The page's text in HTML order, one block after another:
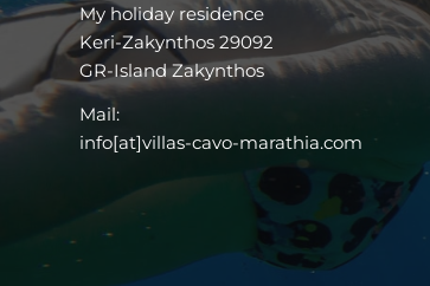
My holiday residence
Keri-Zakynthos 29092
GR-Island Zakynthos
Mail:
info[at]villas-cavo-marathia.com